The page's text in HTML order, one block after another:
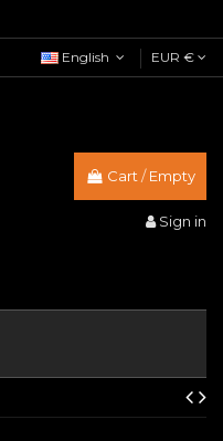
English EUR €
Cart/Empty
Sign in